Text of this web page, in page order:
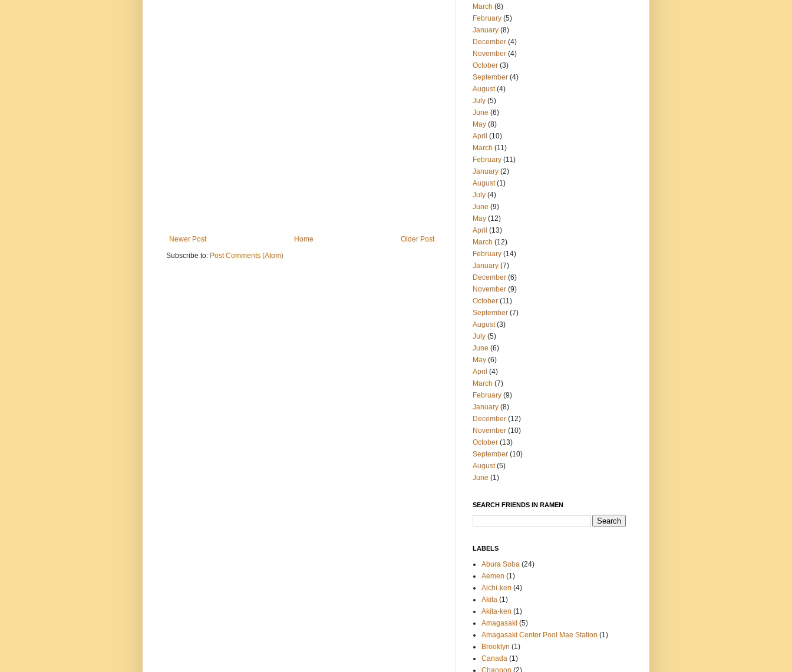
Newer Post Older Post
Home
Subscribe to: Post Comments (Atom)
March (8)
February (5)
January (8)
December (4)
November (4)
October (3)
September (4)
August(4)
July (5)
June (6)
May (8)
April (10)
March (11)
February (11)
January (2)
August(1)
July (4)
June (9)
May (12)
April (13)
March (12)
February (14)
January (7)
December (6)
November (9)
October (11)
September (7)
August(3)
July (5)
June (6)
May (6)
April (4)
March (7)
February (9)
January (8)
December (12)
November (10)
October (13)
September (10)
August(5)
June (1)
SEARCH FRIENDS IN RAMEN
LABELS
Abura Soba (24)
Aemen (1)
Aichi-ken (4)
Akita (1)
Akita-ken (1)
Amagasaki (5)
Amagasaki Center Pool Mae Station (1)
Brooklyn (1)
Canada (1)